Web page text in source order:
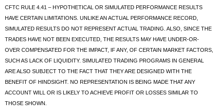
CFTC RULE 4.41 – HYPOTHETICAL OR SIMULATED PERFORMANCE RESULTS
HAVE CERTAIN LIMITATIONS. UNLIKE AN ACTUAL PERFORMANCE RECORD,
SIMULATED RESULTS DO NOT REPRESENT ACTUAL TRADING. ALSO, SINCE THE
TRADES HAVE NOT BEEN EXECUTED, THE RESULTS MAY HAVE UNDER-OR-
OVER COMPENSATED FOR THE IMPACT, IF ANY, OF CERTAIN MARKET FACTORS,
SUCH AS LACK OF LIQUIDITY. SIMULATED TRADING PROGRAMS IN GENERAL
ARE ALSO SUBJECT TO THE FACT THAT THEY ARE DESIGNED WITH THE
BENEFIT OF HINDSIGHT. NO REPRESENTATION IS BEING MADE THAT ANY
ACCOUNT WILL OR IS LIKELY TO ACHIEVE PROFIT OR LOSSES SIMILAR TO
THOSE SHOWN.